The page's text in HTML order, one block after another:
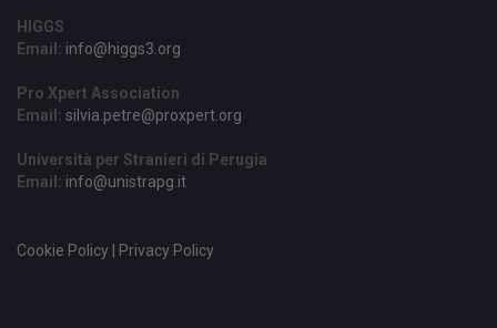
HIGGS
Email: info@higgs3.org
Pro Xpert Association
Email: silvia.petre@proxpert.org
Università per Stranieri di Perugia
Email: info@unistrapg.it
Cookie Policy | Privacy Policy